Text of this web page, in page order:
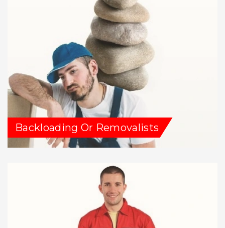
Backloading Or Removalists